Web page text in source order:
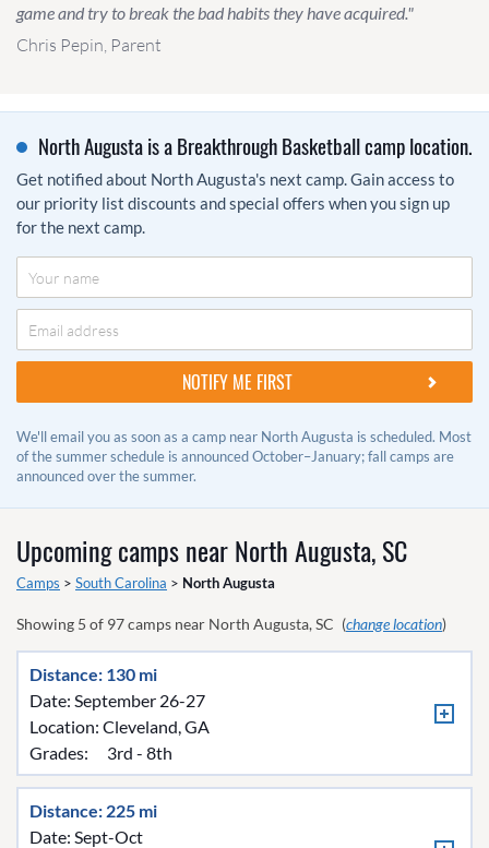
game and try to break the bad habits they have acquired."
Chris Pepin, Parent
North Augusta is a Breakthrough Basketball camp location.
Get notified about North Augusta's next camp. Gain access to
our priority list discounts and special offers when you sign up
for the next camp.
We'll email you as soon as a camp near North Augusta is scheduled. Most
of the summer schedule is announced October–January; fall camps are
announced over the summer.
Upcoming camps nearNorth Augusta, SC
Camps > South Carolina > North Augusta
Showing 5 of 97camps near North Augusta, SC (change location)
Distance: 130 mi
Date: September 26-27
Location: Cleveland, GA
Grades:
3rd - 8th
Distance: 225 mi
Date: Sept-Oct